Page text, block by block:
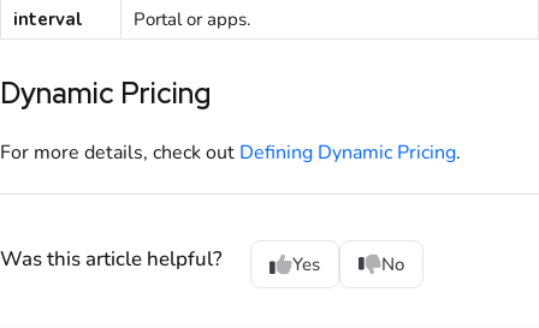
interval
Portalor apps.
Dynamic Pricing
For more details, check out Defining Dynamic Pricing.
Was this article helpful? Yes No